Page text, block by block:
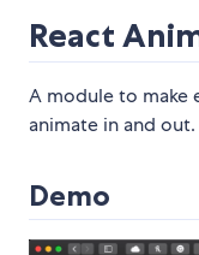
React
A module to make
animate in and out.
Demo